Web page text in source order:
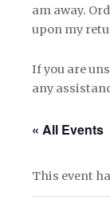
am away.
upon my
If you are
any
« All Events
This event